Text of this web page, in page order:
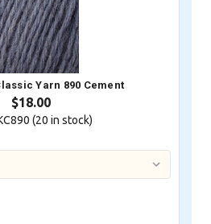
Yarn 890 Cement
$18.00
(20 in stock)